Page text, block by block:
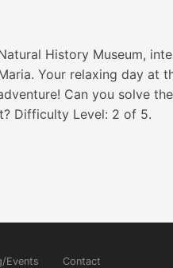
History Museum,
Your relaxing day at
Can you solve
Difficulty Level: 2 of 5.
Events Contact